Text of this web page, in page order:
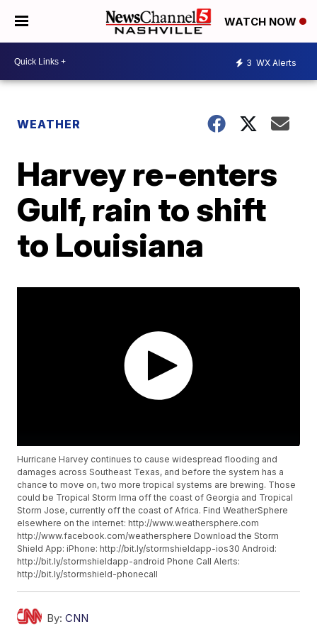
WATCH NOW
3 WX Alerts
WEATHER
Harvey re-enters
Gulf, rain to shift
to Louisiana
Hurricane Harvey continues to cause widespread flooding and
damages across Southeast Texas, and before the system has a
chance to move on, two more tropical systems are brewing. Those
could be Tropical Storm Irma off the coast of Georgia and Tropical
Storm Jose, currently off the coast of Africa. Find WeatherSphere
elsewhere on the internet: http://www.weathersphere.com
http://www.facebook.com/weathersphere Download the Storm
Shield App: iPhone: http://bit.ly/stormshieldapp-ios30 Android:
http://bit.ly/stormshieldapp-android Phone Call Alerts:
http://bit.ly/stormshield-phonecall
By: CNN